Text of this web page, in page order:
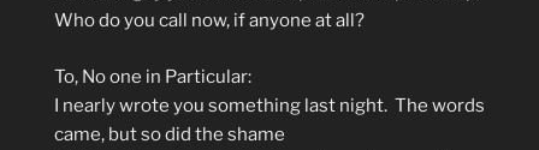
Who do you call now, if anyone at all?
To, No one in Particular:
I nearly wrote you something last night. The words
came, but so did the shame